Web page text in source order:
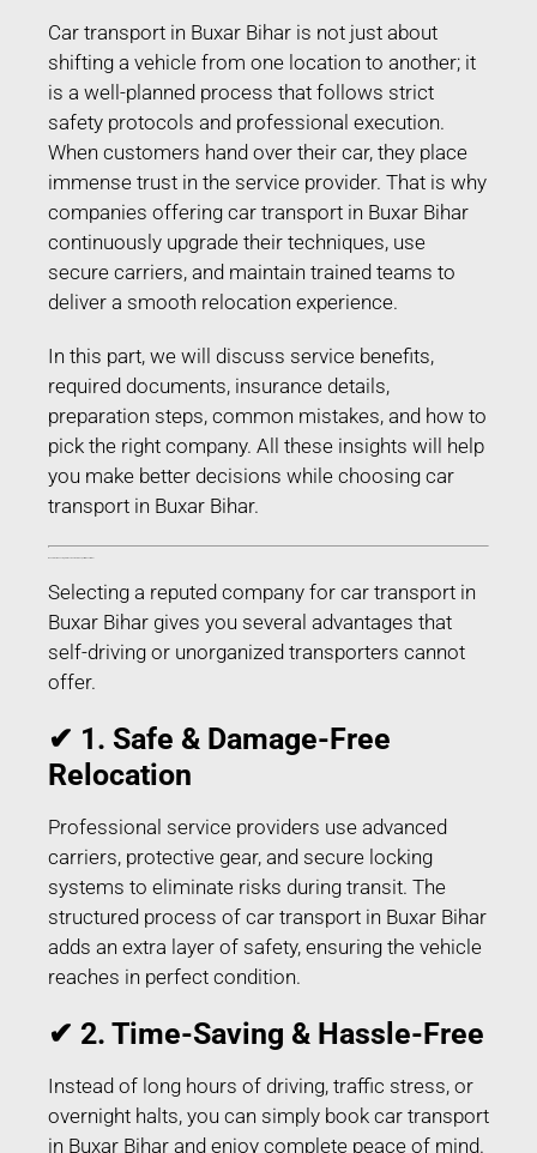
Car transport in Buxar Bihar is not just about
shifting a vehicle from one location to another; it
is a well-planned process that follows strict
safety protocols and professional execution.
When customers hand over their car, they place
immense trust in the service provider. That is why
companies offering car transport in Buxar Bihar
continuously upgrade their techniques, use
secure carriers, and maintain trained teams to
deliver a smooth relocation experience.
In this part, we will discuss service benefits,
required documents, insurance details,
preparation steps, common mistakes, and how to
pick the right company. All these insights will help
you make better decisions while choosing car
transport in Buxar Bihar.
Selecting a reputed company for car transport in
Buxar Bihar gives you several advantages that
self-driving or unorganized transporters cannot
offer.
✔ 1. Safe & Damage-Free
Relocation
Professional service providers use advanced
carriers, protective gear, and secure locking
systems to eliminate risks during transit. The
structured process of car transport in Buxar Bihar
adds an extra layer of safety, ensuring the vehicle
reaches in perfect condition.
✔ 2. Time-Saving & Hassle-Free
Instead of long hours of driving, traffic stress, or
overnight halts, you can simply book car transport
in Buxar Bihar and enjoy complete peace of mind.